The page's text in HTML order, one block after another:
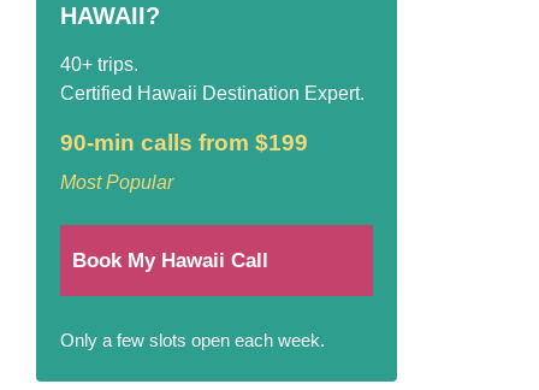
HAWAII?
40+ trips.
Certified Hawaii Destination Expert.
90-min calls from $199
Most Popular
Book My Hawaii Call
Only a few slots open each week.